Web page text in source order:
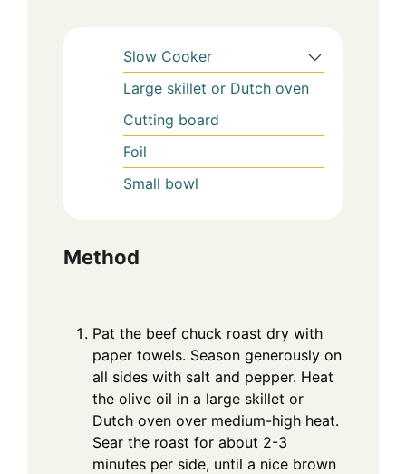
Slow Cooker
Large skillet or Dutch oven
Cutting board
Foil
Small bowl
Method
Pat the beef chuck roast dry with
paper towels. Season generously on
all sides with salt and pepper. Heat
the olive oil in a large skillet or
Dutch oven over medium-high heat.
Sear the roast for about 2-3
minutes per side, until a nice brown